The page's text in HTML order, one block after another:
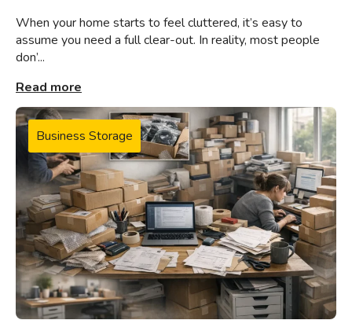
When your home starts to feel cluttered, it’s easy to
assume you need a full clear-out. In reality, most people
don’...
Read more
Business Storage